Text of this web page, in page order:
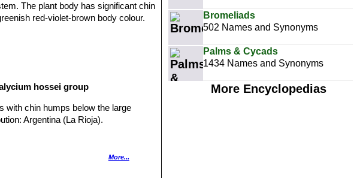
Bromeliads
502 Names and Synonyms
Palms & Cycads
1434 Names and Synonyms
More Encyclopedias
The plant body has significant chin
red-violet-brown body colour.
hossei group
with chin humps below the large
Argentina (La Rioja).
More...